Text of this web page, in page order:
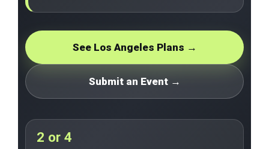
See Los Angeles Plans →
Submit an Event →
2 or 4